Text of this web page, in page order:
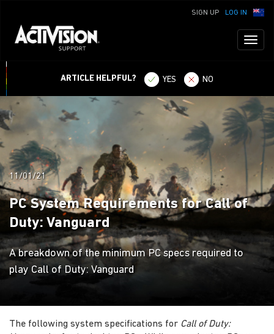
LOG IN
SIGN UP
ARTICLE HELPFUL? YES NO
11/01/21
PC System Requirements for Call of
Duty: Vanguard
A breakdown of the minimum PC specs required to
play Call of Duty: Vanguard
The following system specifications for Call of Duty: